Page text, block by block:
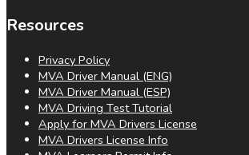
Resources
Privacy Policy
MVA Driver Manual (ENG)
MVA Driver Manual (ESP)
MVA Driving Test Tutorial
Apply for MVA Drivers License
MVA Drivers License Info